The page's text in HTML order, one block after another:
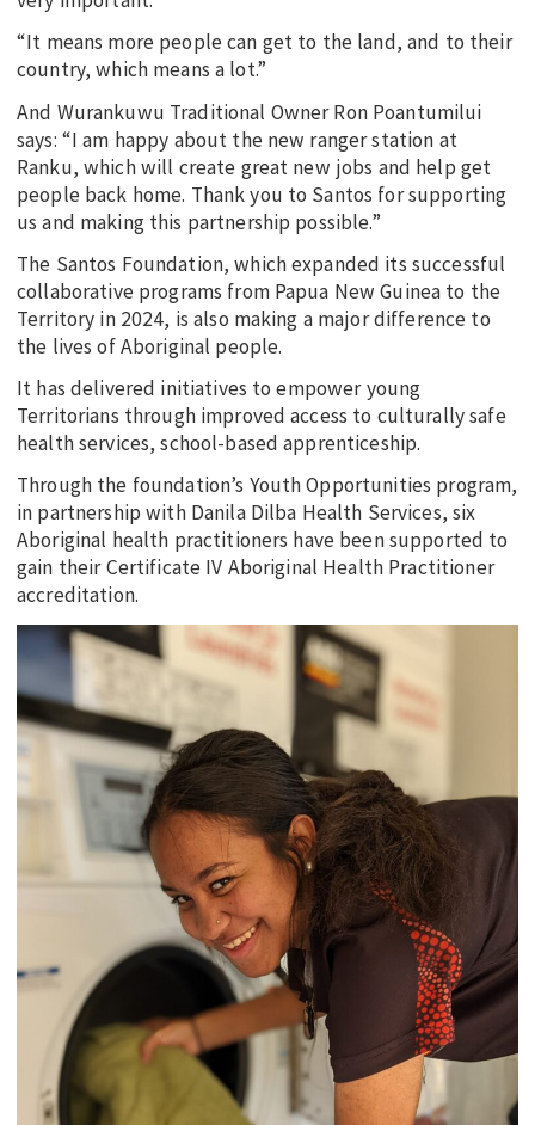
“It means more people can get to the land, and to their
country, which means a lot.”
And Wurankuwu Traditional Owner Ron Poantumilui
says: “I am happy about the new ranger station at
Ranku, which will create great new jobs and help get
people back home. Thank you to Santos for supporting
us and making this partnership possible.”
The Santos Foundation, which expanded its successful
collaborative programs from Papua New Guinea to the
Territory in 2024, is also making a major difference to
the lives of Aboriginal people.
It has delivered initiatives to empower young
Territorians through improved access to culturally safe
health services, school-based apprenticeship.
Through the foundation’s Youth Opportunities program,
in partnership with Danila Dilba Health Services, six
Aboriginal health practitioners have been supported to
gain their Certificate IV Aboriginal Health Practitioner
accreditation.